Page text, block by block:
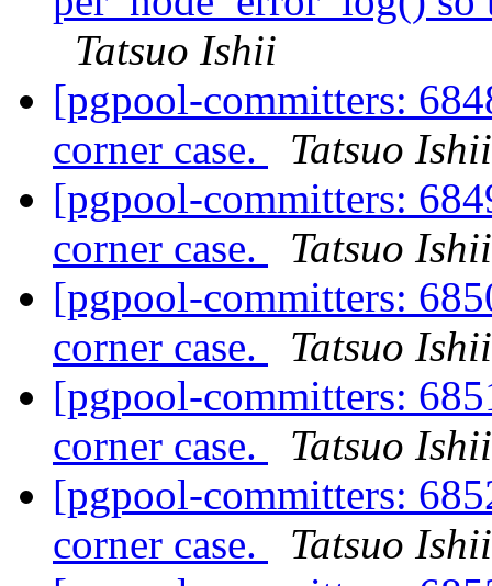
Tatsuo Ishii
[pgpool-committers:
corner case.
Tatsuo Ishii
[pgpool-committers:
corner case.
Tatsuo Ishii
[pgpool-committers:
corner case.
Tatsuo Ishii
[pgpool-committers:
corner case.
Tatsuo Ishii
[pgpool-committers:
corner case.
Tatsuo Ishii